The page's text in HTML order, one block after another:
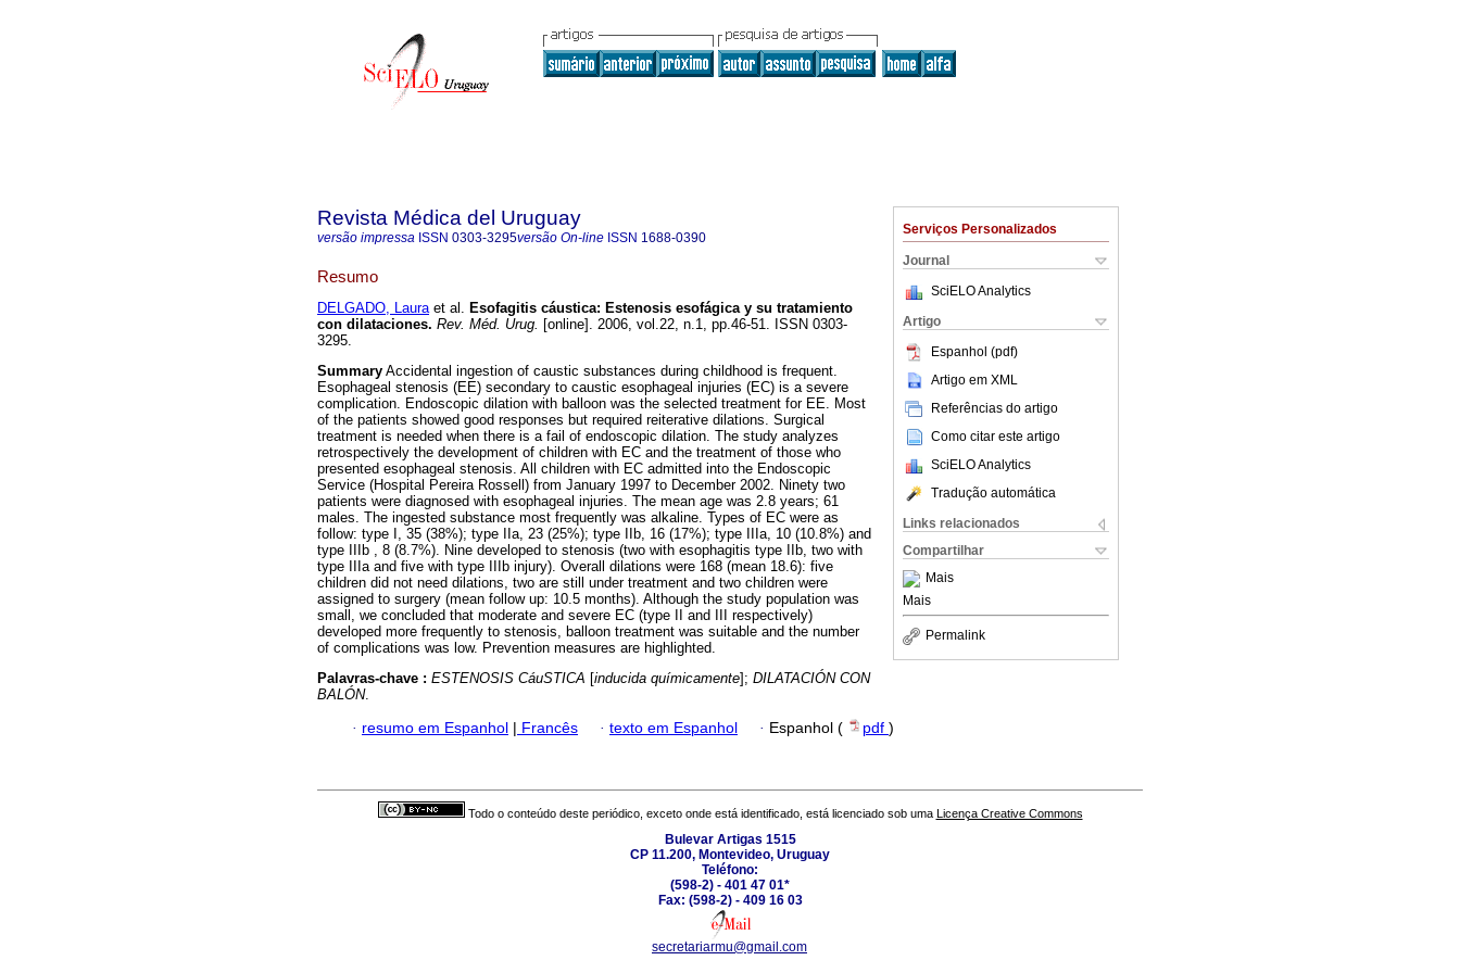
Serviços Personalizados
Journal
SciELO Analytics
Artigo
Espanhol (pdf)
Artigo em XML
Referências do artigo
Como citar este artigo
SciELO Analytics
Tradução automática
Links relacionados
Compartilhar
Mais
Mais
Permalink
Revista Médica del Uruguay
versão impressa ISSN 0303-3295versão On-line ISSN 1688-0390
Resumo
DELGADO, Lauraet al. Esofagitis cáustica: Estenosis esofágica y su tratamiento
con dilataciones. Rev. Méd. Urug. [online]. 2006, vol.22, n.1, pp.46-51. ISSN 0303-
3295.
Summary Accidental ingestion of caustic substances during childhood is frequent.
Esophageal stenosis (EE) secondary to caustic esophageal injuries (EC) is a severe
complication. Endoscopic dilation with balloon was the selected treatment for EE. Most
of the patients showed good responses but required reiterative dilations. Surgical
treatment is needed when there is a fail of endoscopic dilation. The study analyzes
retrospectively the development of children with EC and the treatment of those who
presented esophageal stenosis. All children with EC admitted into the Endoscopic
Service (Hospital Pereira Rossell) from January 1997 to December 2002. Ninety two
patients were diagnosed with esophageal injuries. The mean age was 2.8 years; 61
males. The ingested substance most frequently was alkaline. Types of EC were as
follow: type I, 35 (38%); type IIa, 23 (25%); type IIb, 16 (17%); type IIIa, 10 (10.8%) and
type IIIb , 8 (8.7%). Nine developed to stenosis (two with esophagitis type IIb, two with
type IIIa and five with type IIIb injury). Overall dilations were 168 (mean 18.6): five
children did not need dilations, two are still under treatment and two children were
assigned to surgery (mean follow up: 10.5 months). Although the study population was
small, we concluded that moderate and severe EC (type II and III respectively)
developed more frequently to stenosis, balloon treatment was suitable and the number
of complications was low. Prevention measures are highlighted.
Palavras-chave : ESTENOSIS CáuSTICA [inducida químicamente]; DILATACIÓN CON
BALÓN.
· resumo em Espanhol | Francês · texto em Espanhol · Espanhol ( pdf )
Todo o conteúdo deste periódico, exceto onde está identificado, está licenciado sob uma Licença Creative Commons
Bulevar Artigas 1515
CP 11.200, Montevideo, Uruguay
Teléfono:
(598-2) - 401 47 01*
Fax: (598-2) - 409 16 03
secretariarmu@gmail.com